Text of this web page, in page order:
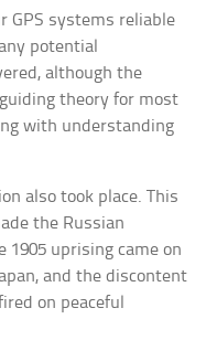
GPS systems reliable
potential
although the
theory for most
with understanding
also took place. This
the Russian
1905 uprising came on
and the discontent
on peaceful